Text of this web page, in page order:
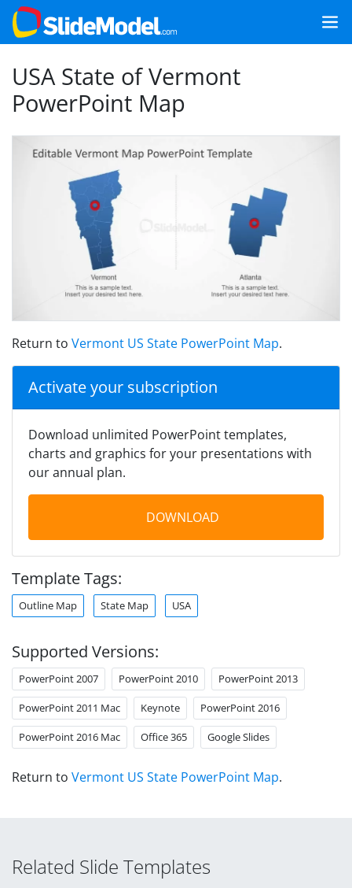
USA State of Vermont
PowerPoint Map
Return to Vermont US State PowerPoint Map.
Activate your subscription
Download unlimited PowerPoint templates,
charts and graphics for your presentations with
our annual plan.
DOWNLOAD
Template Tags:
Outline Map State Map USA
Supported Versions:
PowerPoint 2007 PowerPoint 2010 PowerPoint 2013
PowerPoint 2011 Mac Keynote PowerPoint 2016
PowerPoint 2016 Mac Office 365 Google Slides
Return to Vermont US State PowerPoint Map.
Related Slide Templates